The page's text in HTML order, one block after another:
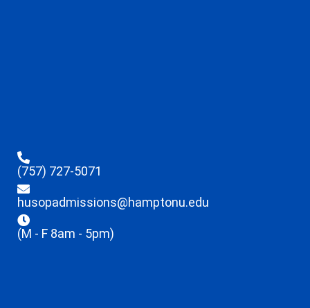
(757) 727-5071
husopadmissions@hamptonu.edu
(M - F 8am - 5pm)